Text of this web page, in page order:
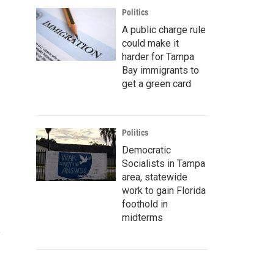
Politics
A public charge rule
could make it
harder for Tampa
Bay immigrants to
get a green card
Politics
Democratic
Socialists in Tampa
area, statewide
work to gain Florida
foothold in
midterms